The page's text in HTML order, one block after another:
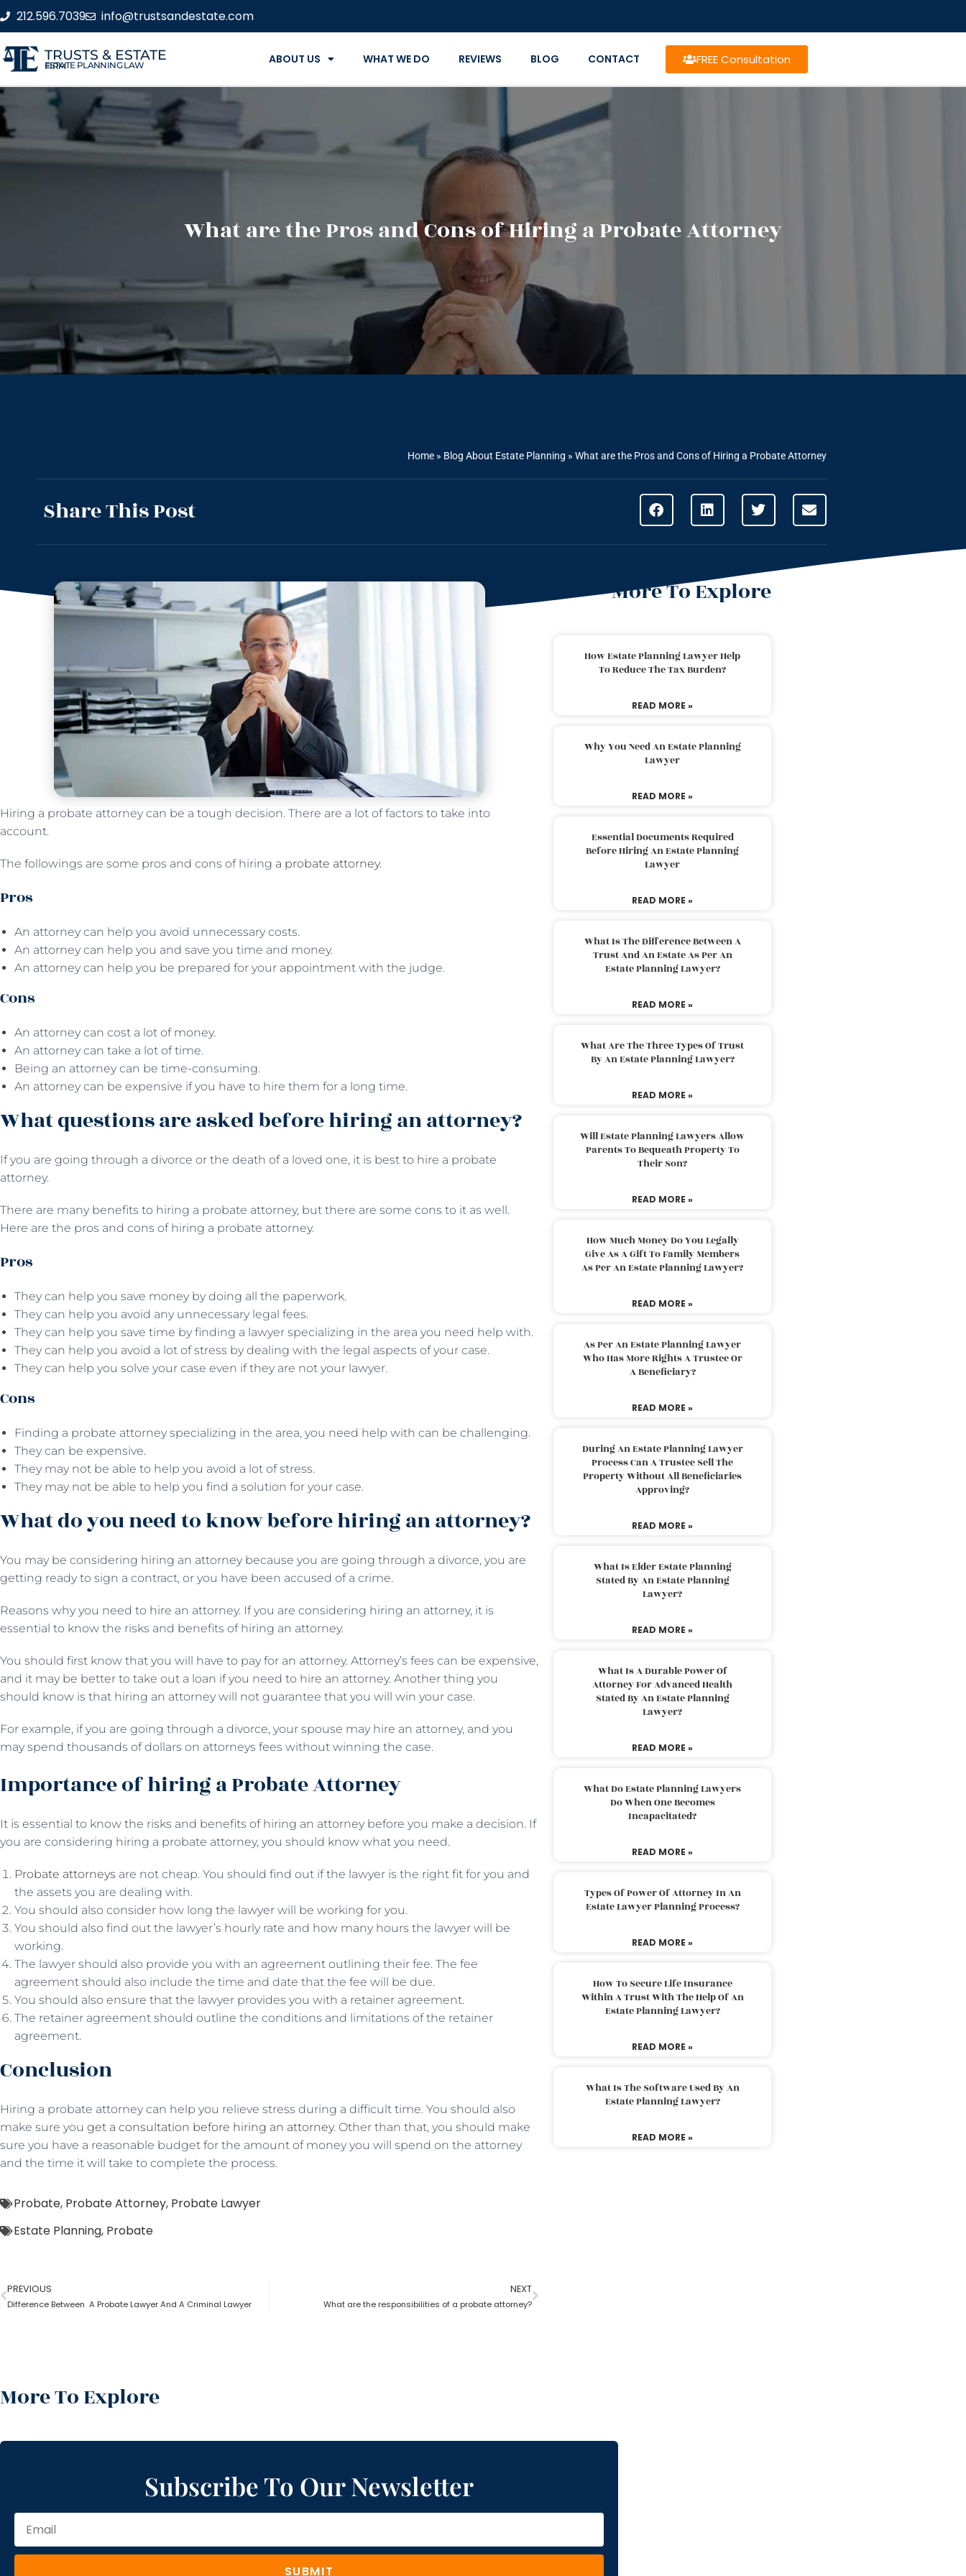
212.596.7039 info@trustsandestate.com
TRUSTS & ESTATE
ESTATE PLANNING LAW FIRM ABOUT US WHAT WE DO REVIEWS BLOG CONTACT FREE Consultation
What are the Pros and Cons of Hiring a Probate Attorney
Home » Blog About Estate Planning » What are the Pros and Cons of Hiring a Probate Attorney
Share This Post
Hiring a probate attorney can be a tough decision. There are a lot of factors to take into
account.
The followings are some pros and cons of hiring a probate attorney.
Pros
An attorney can help you avoid unnecessary costs.
An attorney can help you and save you time and money.
An attorney can help you be prepared for your appointment with the judge.
Cons
An attorney can cost a lot of money.
An attorney can take a lot of time.
Being an attorney can be time-consuming.
An attorney can be expensive if you have to hire them for a long time.
What questions are asked before hiring an attorney?
If you are going through a divorce or the death of a loved one, it is best to hire a probate
attorney.
There are many benefits to hiring a probate attorney, but there are some cons to it as well.
Here are the pros and cons of hiring a probate attorney.
Pros
They can help you save money by doing all the paperwork.
They can help you avoid any unnecessary legal fees.
They can help you save time by finding a lawyer specializing in the area you need help with.
They can help you avoid a lot of stress by dealing with the legal aspects of your case.
They can help you solve your case even if they are not your lawyer.
Cons
Finding a probate attorney specializing in the area, you need help with can be challenging.
They can be expensive.
They may not be able to help you avoid a lot of stress.
They may not be able to help you find a solution for your case.
What do you need to know before hiring an attorney?
You may be considering hiring an attorney because you are going through a divorce, you are
getting ready to sign a contract, or you have been accused of a crime.
Reasons why you need to hire an attorney. If you are considering hiring an attorney, it is
essential to know the risks and benefits of hiring an attorney.
You should first know that you will have to pay for an attorney. Attorney’s fees can be expensive,
and it may be better to take out a loan if you need to hire an attorney. Another thing you
should know is that hiring an attorney will not guarantee that you will win your case.
For example, if you are going through a divorce, your spouse may hire an attorney, and you
may spend thousands of dollars on attorneys fees without winning the case.
Importance of hiring a Probate Attorney
It is essential to know the risks and benefits of hiring an attorney before you make a decision. If
you are considering hiring a probate attorney, you should know what you need.
Probate attorneys are not cheap. You should find out if the lawyer is the right fit for you and
the assets you are dealing with.
You should also consider how long the lawyer will be working for you.
You should also find out the lawyer’s hourly rate and how many hours the lawyer will be
working.
The lawyer should also provide you with an agreement outlining their fee. The fee
agreement should also include the time and date that the fee will be due.
You should also ensure that the lawyer provides you with a retainer agreement.
The retainer agreement should outline the conditions and limitations of the retainer
agreement.
Conclusion
Hiring a probate attorney can help you relieve stress during a difficult time. You should also
make sure you get a consultation before hiring an attorney. Other than that, you should make
sure you have a reasonable budget for the amount of money you will spend on the attorney
and the time it will take to complete the process.
Probate, Probate Attorney, Probate Lawyer
Estate Planning, Probate
PREVIOUS
Difference Between A Probate Lawyer And A Criminal Lawyer
NEXT
What are the responsibilities of a probate attorney?
More To Explore
More To Explore
How Estate Planning Lawyer Help
To Reduce The Tax Burden?
READ MORE »
Why You Need An Estate Planning
Lawyer
READ MORE »
Essential Documents Required
Before Hiring An Estate Planning
Lawyer
READ MORE »
What Is The Difference Between A
Trust And An Estate As Per An
Estate Planning Lawyer?
READ MORE »
What Are The Three Types Of Trust
By An Estate Planning Lawyer?
READ MORE »
Will Estate Planning Lawyers Allow
Parents To Bequeath Property To
Their Son?
READ MORE »
How Much Money Do You Legally
Give As A Gift To Family Members
As Per An Estate Planning Lawyer?
READ MORE »
As Per An Estate Planning Lawyer
Who Has More Rights A Trustee Or
A Beneficiary?
READ MORE »
During An Estate Planning Lawyer
Process Can A Trustee Sell The
Property Without All Beneficiaries
Approving?
READ MORE »
What Is Elder Estate Planning
Stated By An Estate Planning
Lawyer?
READ MORE »
What Is A Durable Power Of
Attorney For Advanced Health
Stated By An Estate Planning
Lawyer?
READ MORE »
What Do Estate Planning Lawyers
Do When One Becomes
Incapacitated?
READ MORE »
Types Of Power Of Attorney In An
Estate Lawyer Planning Process?
READ MORE »
How To Secure Life Insurance
Within A Trust With The Help Of An
Estate Planning Lawyer?
READ MORE »
What Is The Software Used By An
Estate Planning Lawyer?
READ MORE »
Subscribe To Our Newsletter
SUBMIT